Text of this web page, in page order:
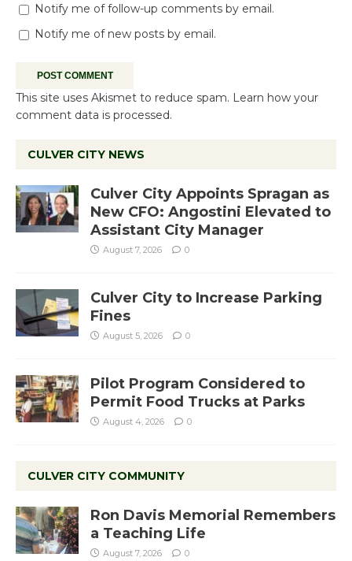
Notify me of follow-up comments by email.
Notify me of new posts by email.
This site uses Akismet to reduce spam. Learn how your
comment data is processed.
CULVER CITY NEWS
Culver City Appoints Spragan as
New CFO: Angostini Elevated to
Assistant City Manager
August 7, 2026 0
Culver City to Increase Parking
Fines
August 5, 2026 0
Pilot Program Considered to
Permit Food Trucks at Parks
August 4, 2026 0
CULVER CITY COMMUNITY
Ron Davis Memorial Remembers
a Teaching Life
August 7, 2026 0